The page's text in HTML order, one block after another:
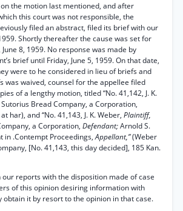
the motion last mentioned, and after
this court was not responsible, the
filed an abstract, filed its brief with our
Shortly thereafter the cause was set for
8, 1959. No response was made by
brief until Friday, June 5, 1959. On that date,
were to he considered in lieu of briefs and
was waived, counsel for the appellee filed
of a lengthy motion, titled “No. 41,142, J. K.
Sutorius Bread Company, a Corporation,
har), and “No. 41,143, J. K. Weber, Plaintiff,
a Corporation, Defendant;Arnold S.
in .Contempt Proceedings,Appellant,”(Weber
[No. 41,143, this day decided], 185 Kan.
reports with the disposition made of case
of this opinion desiring information with
obtain it by resort to the opinion in that case.